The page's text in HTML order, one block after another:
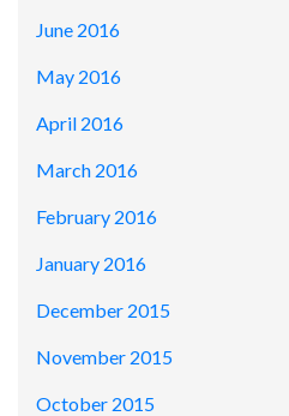
June 2016
May 2016
April 2016
March 2016
February 2016
January 2016
December 2015
November 2015
October 2015